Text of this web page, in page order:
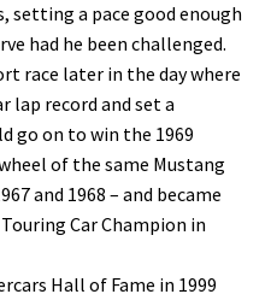
setting a pace good enough
had he been challenged.
race later in the day where
lap record and set a
go on to win the 1969
of the same Mustang
and 1968 – and became
Car Champion in
Hall of Fame in 1999